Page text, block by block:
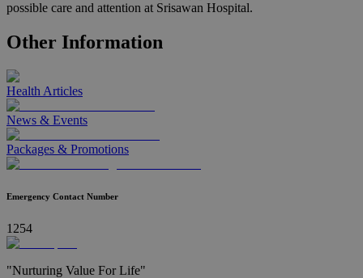
possible care and attention at Srisawan Hospital.
Other Information
Health Articles
News & Events
Packages & Promotions
Emergency Contact Number
1254
"Nurturing Value For Life"